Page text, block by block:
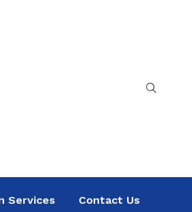
Services Contact Us